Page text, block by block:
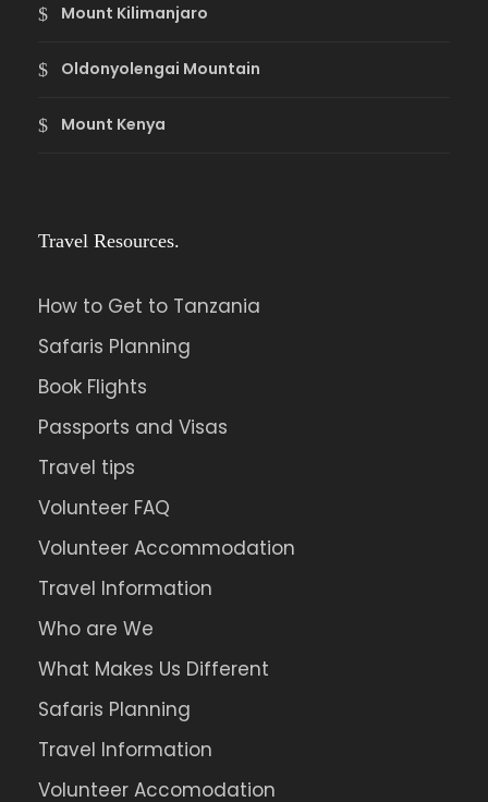
Mount Kilimanjaro
Oldonyolengai Mountain
Mount Kenya
Travel Resources.
How to Get to Tanzania
Safaris Planning
Book Flights
Passports and Visas
Travel tips
Volunteer FAQ
Volunteer Accommodation
Travel Information
Who are We
What Makes Us Different
Safaris Planning
Travel Information
Volunteer Accomodation